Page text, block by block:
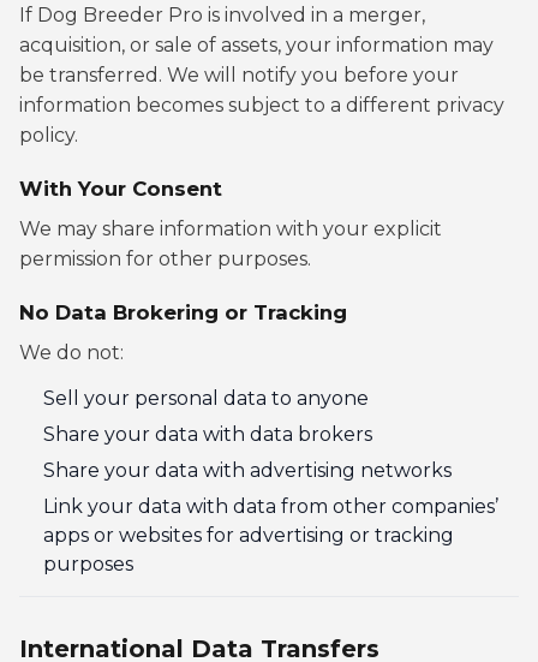
If Dog Breeder Pro is involved in a merger,
acquisition, or sale of assets, your information may
be transferred. We will notify you before your
information becomes subject to a different privacy
policy.
With Your Consent
We may share information with your explicit
permission for other purposes.
No Data Brokering or Tracking
We do not:
Sell your personal data to anyone
Share your data with data brokers
Share your data with advertising networks
Link your data with data from other companies’
apps or websites for advertising or tracking
purposes
International Data Transfers